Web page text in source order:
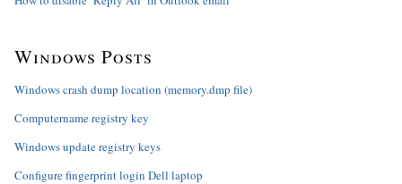
Windows Posts
Windows crash dump location (memory.dmp file)
Computername registry key
Windows update registry keys
Configure fingerprint login Dell laptop